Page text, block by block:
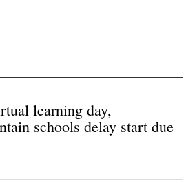
learning day,
schools delay start due